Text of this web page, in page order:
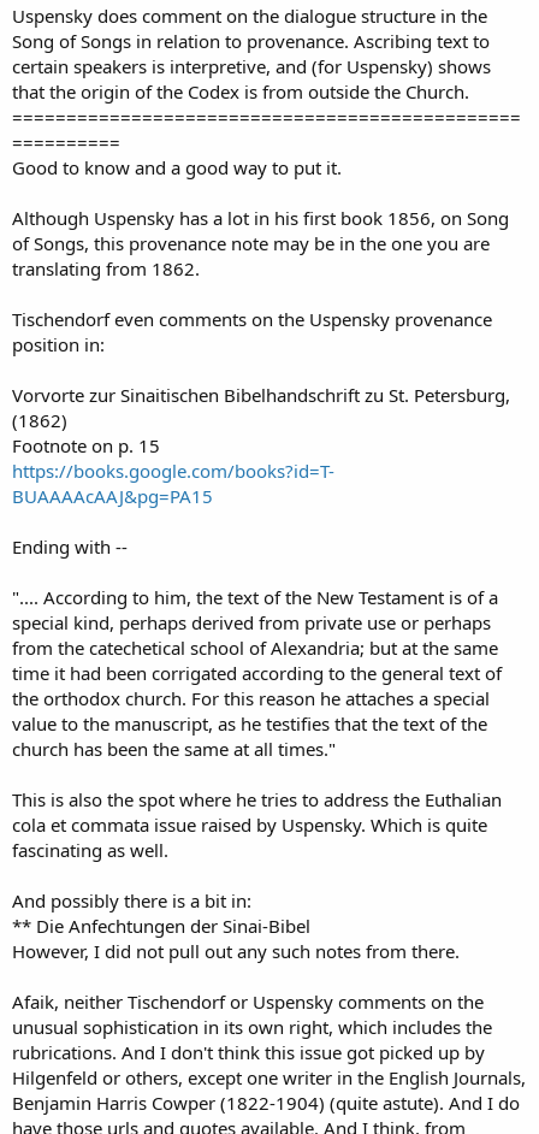
Uspensky does comment on the dialogue structure in the
Song of Songs in relation to provenance. Ascribing text to
certain speakers is interpretive, and (for Uspensky) shows
that the origin of the Codex is from outside the Church.
===============================================
==========
Good to know and a good way to put it.
Although Uspensky has a lot in his first book 1856, on Song
of Songs, this provenance note may be in the one you are
translating from 1862.
Tischendorf even comments on the Uspensky provenance
position in:
Vorvorte zur Sinaitischen Bibelhandschrift zu St. Petersburg,
(1862)
Footnote on p. 15
https://books.google.com/books?id=T-
BUAAAAcAAJ&pg=PA15
Ending with --
".... According to him, the text of the New Testament is of a
special kind, perhaps derived from private use or perhaps
from the catechetical school of Alexandria; but at the same
time it had been corrigated according to the general text of
the orthodox church. For this reason he attaches a special
value to the manuscript, as he testifies that the text of the
church has been the same at all times."
This is also the spot where he tries to address the Euthalian
cola et commata issue raised by Uspensky. Which is quite
fascinating as well.
And possibly there is a bit in:
** Die Anfechtungen der Sinai-Bibel
However, I did not pull out any such notes from there.
Afaik, neither Tischendorf or Uspensky comments on the
unusual sophistication in its own right, which includes the
rubrications. And I don't think this issue got picked up by
Hilgenfeld or others, except one writer in the English Journals,
Benjamin Harris Cowper (1822-1904) (quite astute). And I do
have those urls and quotes available. And I think, from